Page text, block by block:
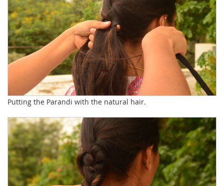
Putting the Parandi with the natural hair.